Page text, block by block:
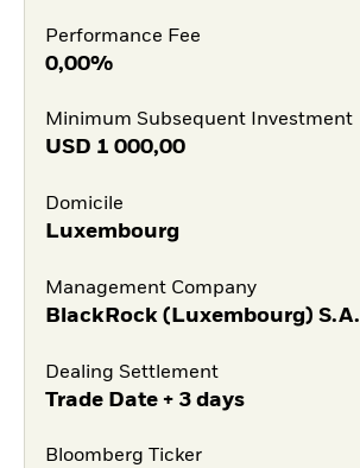
Performance Fee
0,00%
Minimum Subsequent Investment
USD 1 000,00
Domicile
Luxembourg
Management Company
BlackRock (Luxembourg) S.A.
Dealing Settlement
Trade Date + 3 days
Bloomberg Ticker